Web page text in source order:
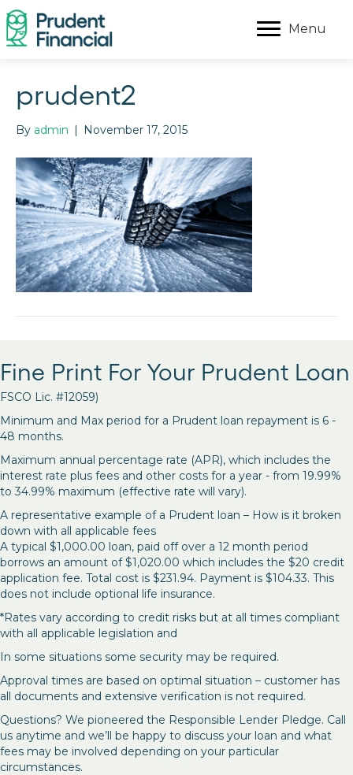
Menu
prudent2
By admin | November 17, 2015
Fine Print For Your Prudent Loan
FSCO Lic. #12059)
Minimum and Max period for a Prudent loan repayment is 6 -
48 months.
Maximum annual percentage rate (APR), which includes the
interest rate plus fees and other costs for a year - from 19.99%
to 34.99% maximum (effective rate will vary).
A representative example of a Prudent loan – How is it broken
down with all applicable fees
A typical $1,000.00 loan, paid off over a 12 month period
borrows an amount of $1,020.00 which includes the $20 credit
application fee. Total cost is $231.94. Payment is $104.33. This
does not include optional life insurance.
*Rates vary according to credit risks but at all times compliant
with all applicable legislation and
In some situations some security may be required.
Approval times are based on optimal situation – customer has
all documents and extensive verification is not required.
Questions? We pioneered the Responsible Lender Pledge. Call
us anytime and we’ll be happy to discuss your loan and what
fees may be involved depending on your particular
circumstances.